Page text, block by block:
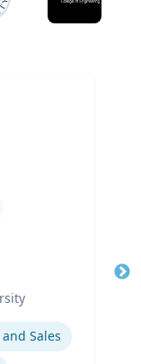
Sales